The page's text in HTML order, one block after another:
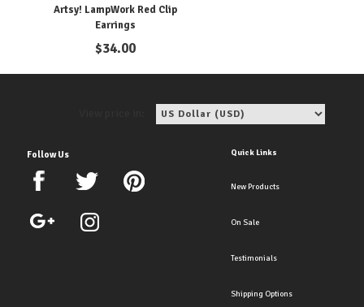
Artsy! LampWork Red Clip
Earrings
$34.00
Follow Us Quick Links
New Products
On Sale
Testimonials
Shipping Options